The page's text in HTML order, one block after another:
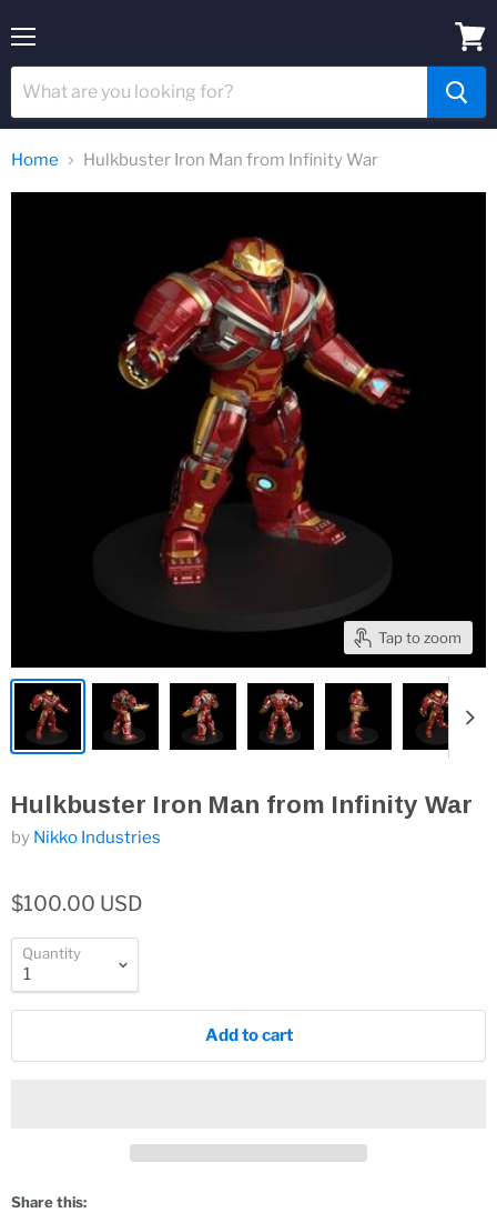
Home Hulkbuster Iron Man from Infinity War
Tap to zoom
Hulkbuster Iron Man from Infinity War
by Nikko Industries
$100.00 USD
Quantity
Add to cart
Share this: